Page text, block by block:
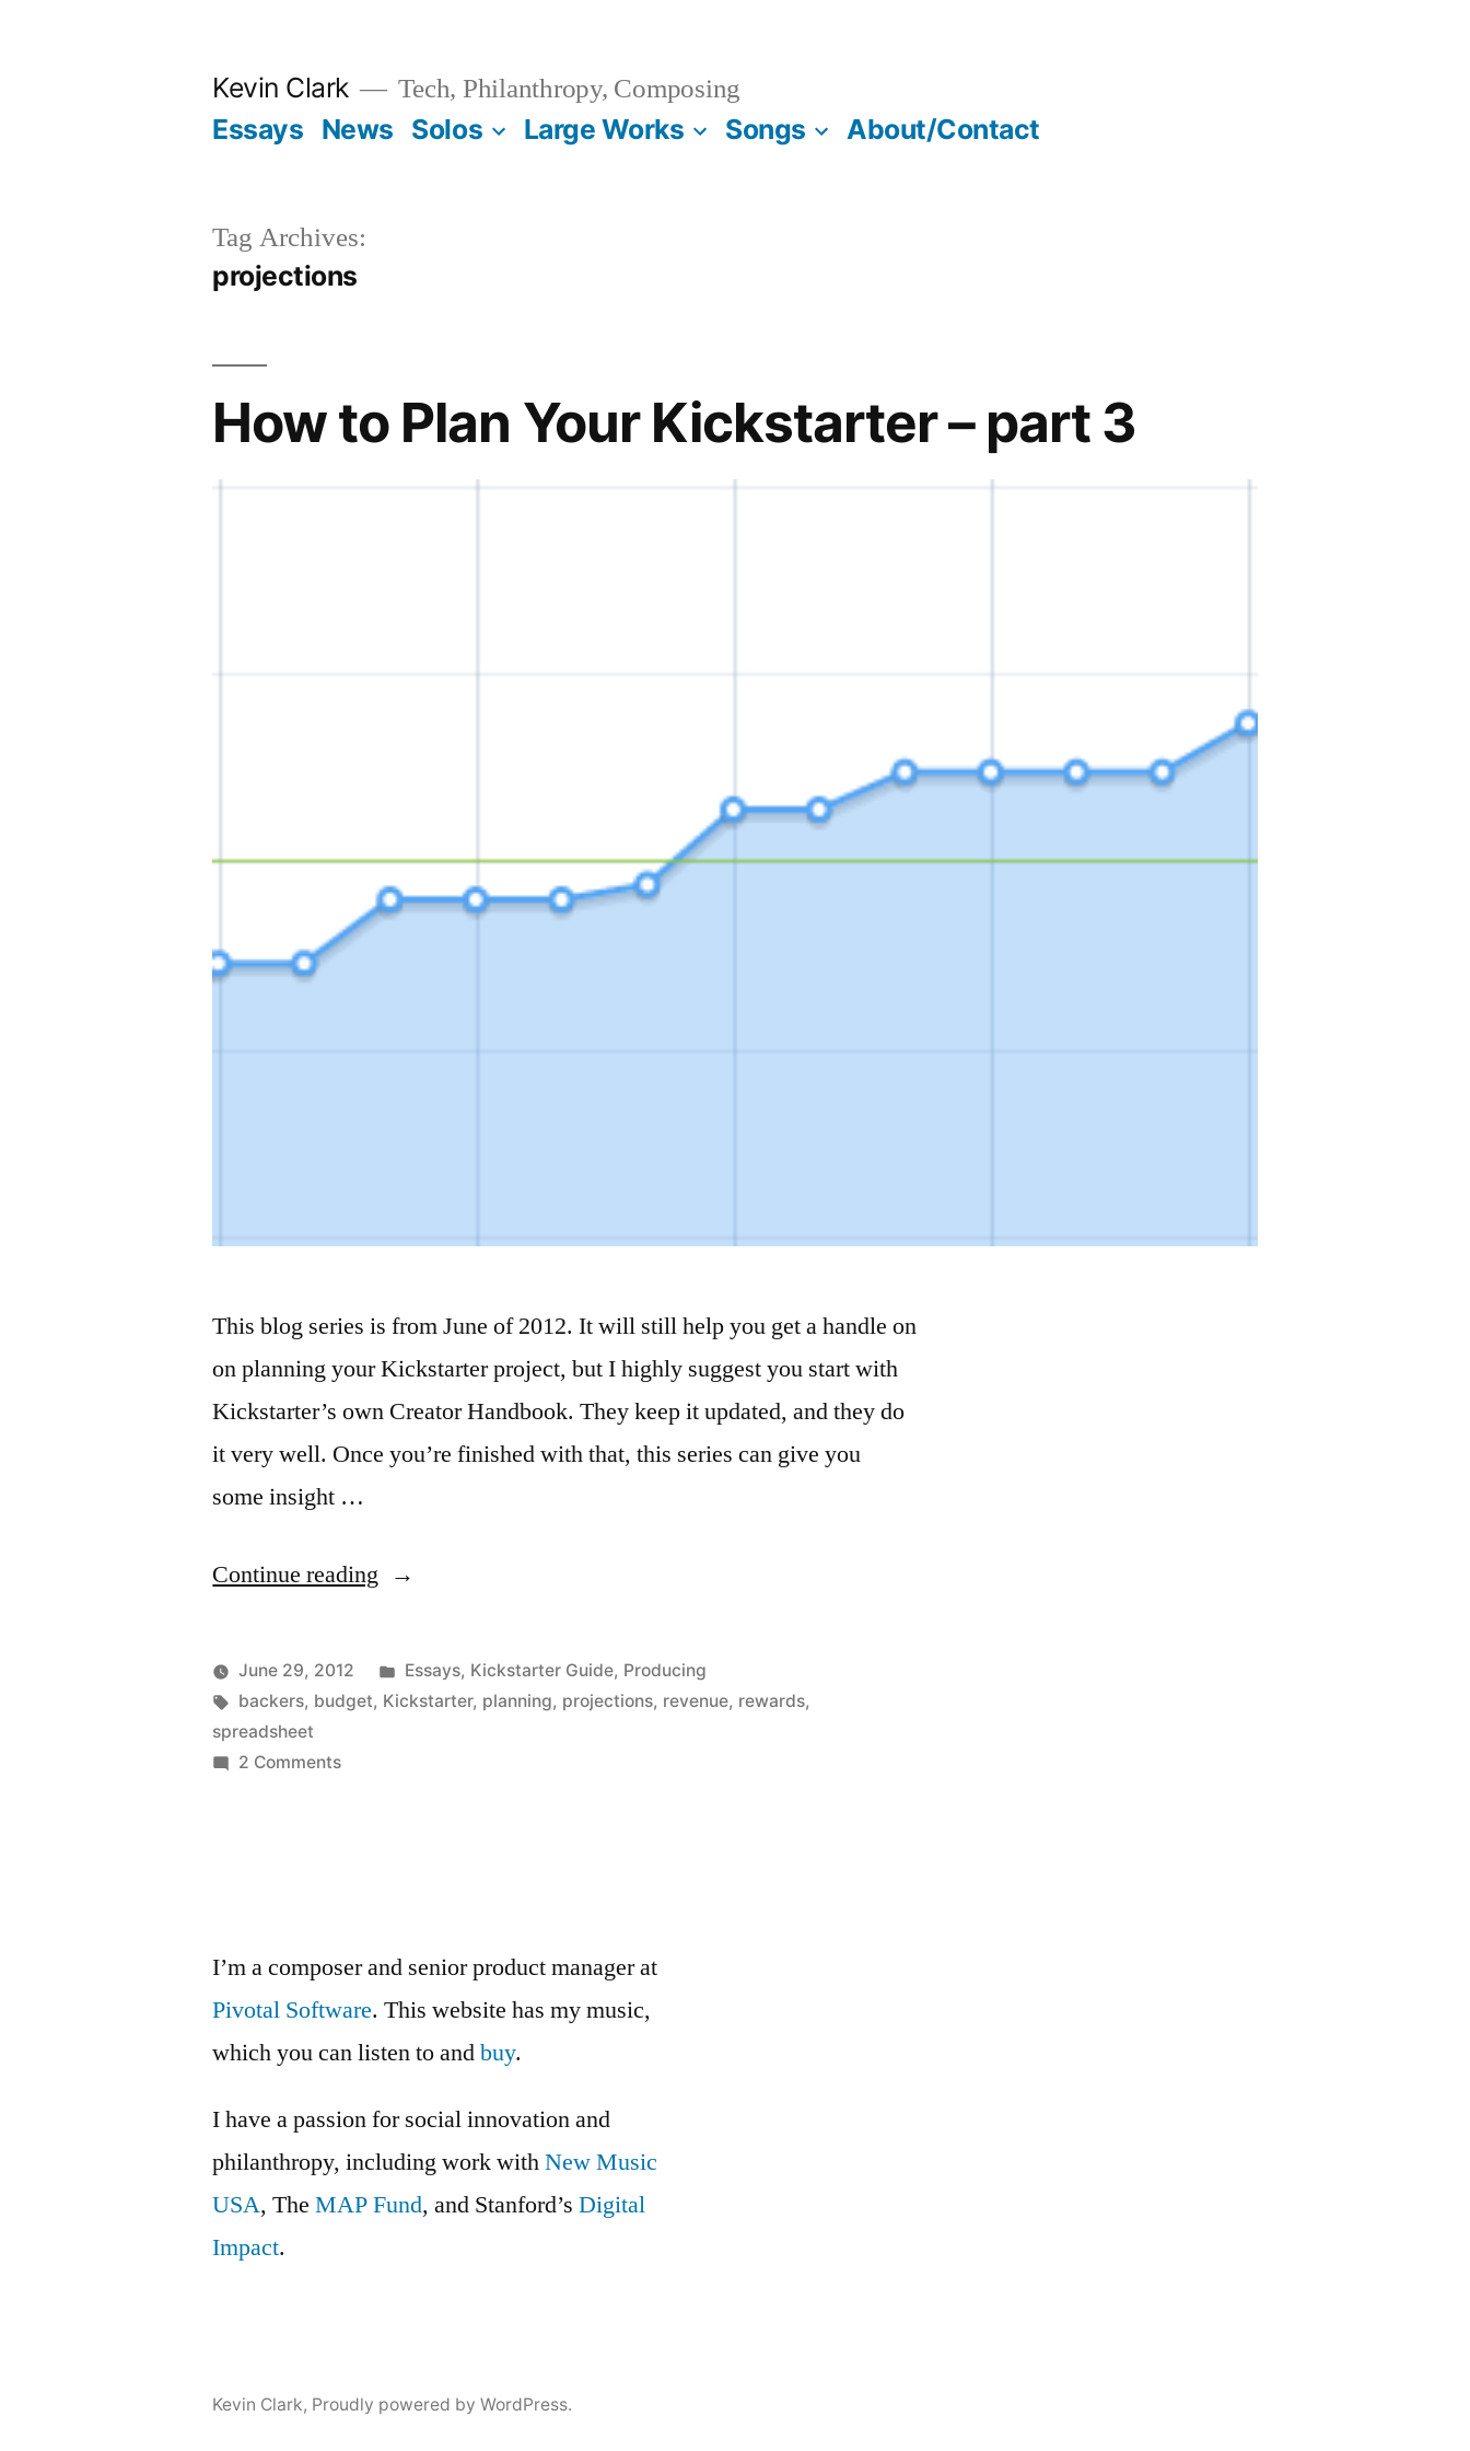
Kevin Clark Tech, Philanthropy, Composing
Essays News Solos Large Works Songs About/Contact
Tag Archives:
projections
How to Plan Your Kickstarter – part 3
This blog series is from June of 2012. It will still help you get a handle on
on planning your Kickstarter project, but I highly suggest you start with
Kickstarter’s own Creator Handbook. They keep it updated, and they do
it very well. Once you’re finished with that, this series can give you
some insight …
Continue reading “How
Plan
Your
Posted
by
Kevin
June 29, 2012
Posted
in
Essays, Kickstarter Guide, Producing
Tags:
backers, budget, Kickstarter, planning, projections, revenue, rewards,
spreadsheet
2 Commentson
part
3
I’m a composer and senior product manager at
Pivotal Software. This website has my music,
which you can listen to andbuy.
I have a passion for social innovation and
philanthropy, including work withNew Music
USA, TheMAP Fund, and Stanford’sDigital
Impact.
Kevin Clark, Proudly powered by WordPress.